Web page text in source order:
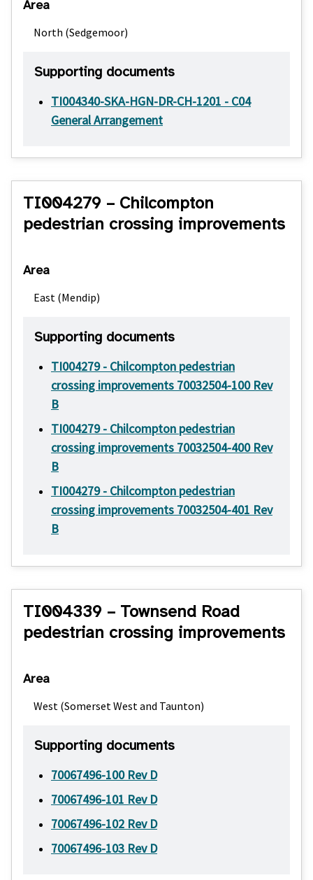
Area
North (Sedgemoor)
Supporting documents
TI004340-SKA-HGN-DR-CH-1201 - C04
General Arrangement
TI004279 – Chilcompton
pedestrian crossing improvements
Area
East (Mendip)
Supporting documents
TI004279 - Chilcompton pedestrian
crossing improvements 70032504-100 Rev
B
TI004279 - Chilcompton pedestrian
crossing improvements 70032504-400 Rev
B
TI004279 - Chilcompton pedestrian
crossing improvements 70032504-401 Rev
B
TI004339 – Townsend Road
pedestrian crossing improvements
Area
West (Somerset West and Taunton)
Supporting documents
70067496-100 Rev D
70067496-101 Rev D
70067496-102 Rev D
70067496-103 Rev D